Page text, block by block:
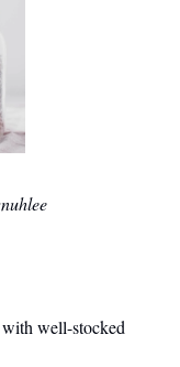
well-stocked